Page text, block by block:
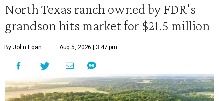
North Texas ranch owned by FDR's
grandson hits market for $21.5 million
By John Egan Aug 5, 2026 | 3:47 pm